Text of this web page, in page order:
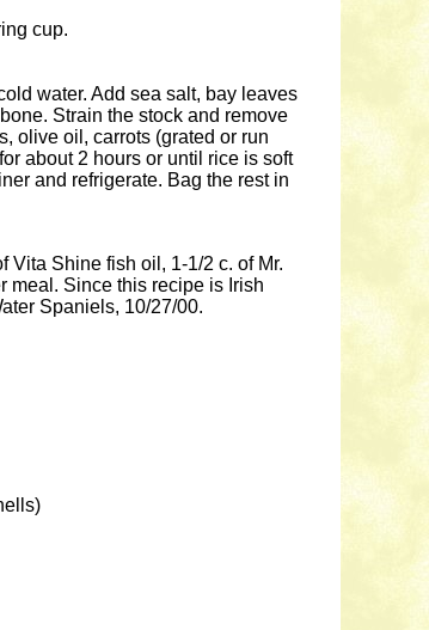
cup.
water. Add sea salt, bay leaves
Strain the stock and remove
olive oil, carrots (grated or run
about 2 hours or until rice is soft
and refrigerate. Bag the rest in
Vita Shine fish oil, 1-1/2 c. of Mr.
meal. Since this recipe is Irish
Spaniels, 10/27/00.